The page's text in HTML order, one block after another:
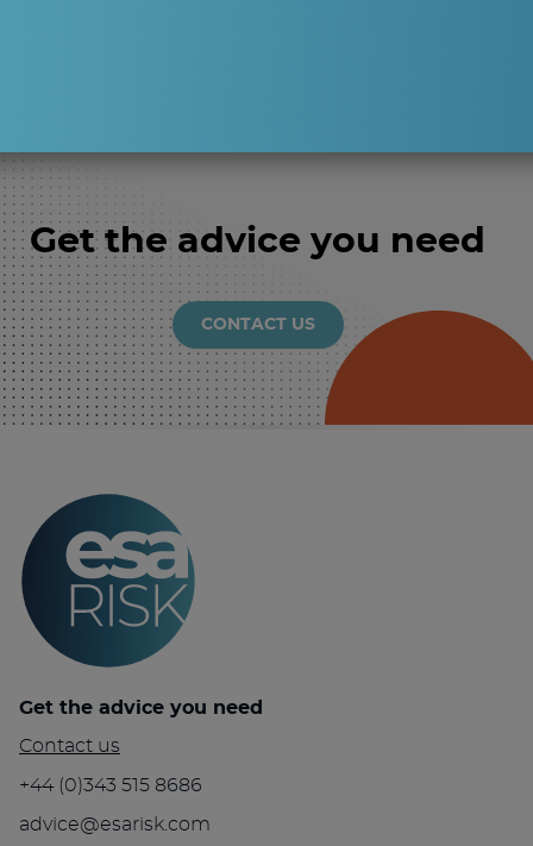
Get the advice you need
CONTACT US
Get the advice you need
Contact us
+44 (0)343 515 8686
advice@esarisk.com